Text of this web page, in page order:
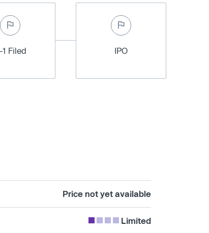
1 Filed IPO
Price not yet available
Limited